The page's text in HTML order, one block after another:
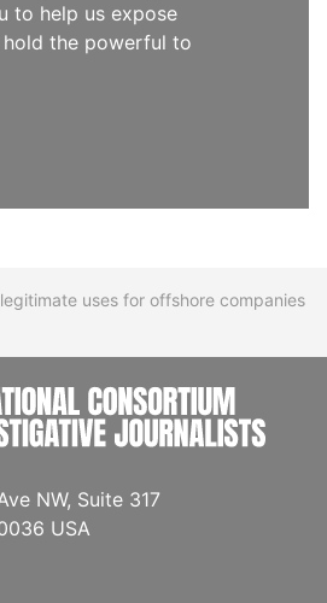
to help us expose
the powerful to
uses for offshore companies
NW, Suite 317
USA